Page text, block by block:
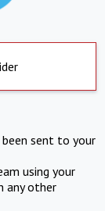
sent to your
using your
any other